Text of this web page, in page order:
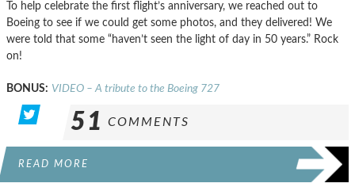
To help celebrate the first flight’s anniversary, we reached out to
Boeing to see if we could get some photos, and they delivered! We
were told that some “haven’t seen the light of day in 50 years.” Rock
on!
BONUS: VIDEO – A tribute to the Boeing 727
51 COMMENTS
READ MORE